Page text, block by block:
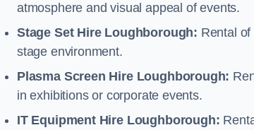
atmosphere and visual appeal of events.
Stage Set Hire Loughborough: Rental
stage environment.
Plasma Screen Hire Loughborough:
in exhibitions or corporate events.
IT Equipment Hire Loughborough: